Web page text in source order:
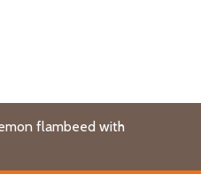
flambeed with